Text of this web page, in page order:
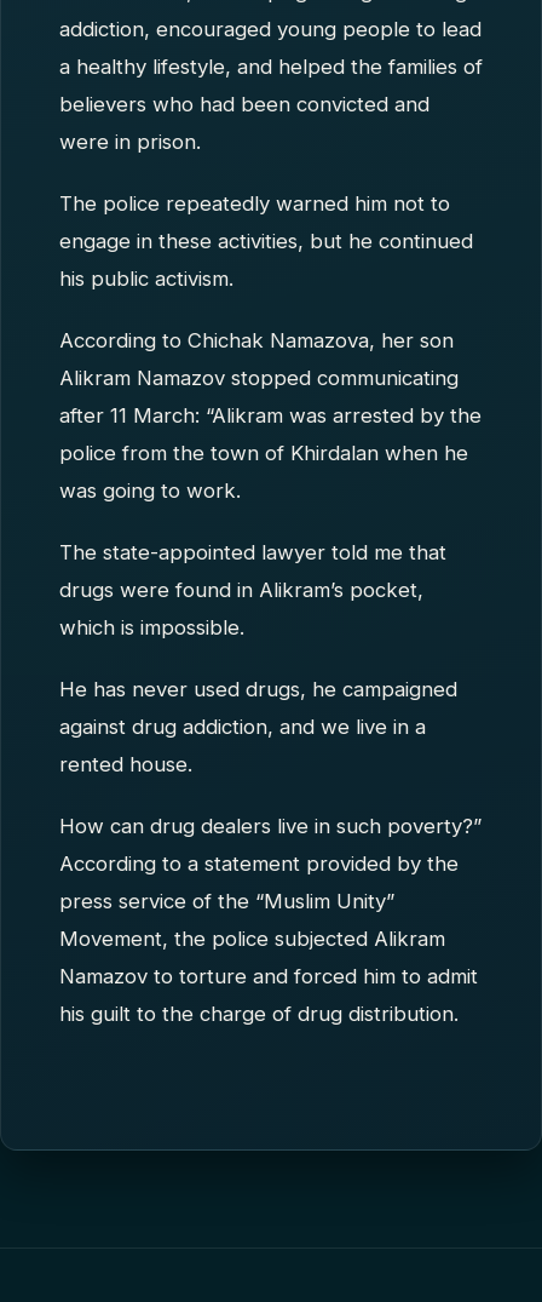
addiction, encouraged young people to lead
a healthy lifestyle, and helped the families of
believers who had been convicted and
were in prison.
The police repeatedly warned him not to
engage in these activities, but he continued
his public activism.
According to Chichak Namazova, her son
Alikram Namazov stopped communicating
after 11 March: “Alikram was arrested by the
police from the town of Khirdalan when he
was going to work.
The state-appointed lawyer told me that
drugs were found in Alikram’s pocket,
which is impossible.
He has never used drugs, he campaigned
against drug addiction, and we live in a
rented house.
How can drug dealers live in such poverty?”
According to a statement provided by the
press service of the “Muslim Unity”
Movement, the police subjected Alikram
Namazov to torture and forced him to admit
his guilt to the charge of drug distribution.